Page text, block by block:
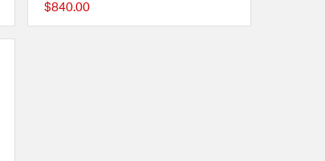
of 5 Customer Rating
$840.00